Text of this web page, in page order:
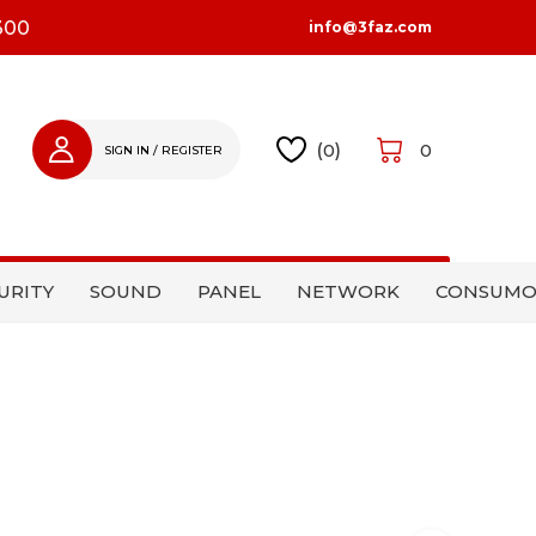
info@3faz.com
SIGN IN / REGISTER (0) 0
SOUND PANEL NETWORK